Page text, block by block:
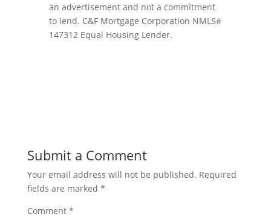
an advertisement and not a commitment
to lend. C&F Mortgage Corporation NMLS#
147312 Equal Housing Lender.
Submit a Comment
Your email address will not be published. Required
fields are marked *
Comment *